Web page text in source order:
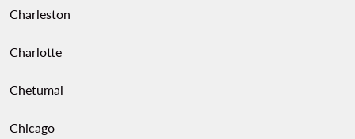
Charleston
Charlotte
Chetumal
Chicago